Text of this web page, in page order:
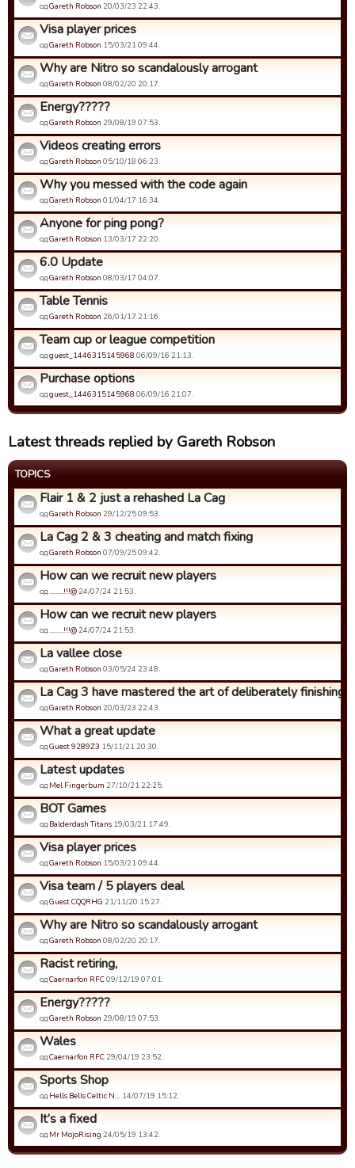
одGareth Robson 20/03/23 22:43.
Visa player prices
одGareth Robson 15/03/21 09:44.
Why are Nitro so scandalously arrogant
одGareth Robson 08/02/20 20:17.
Energy?????
одGareth Robson 29/08/19 07:53.
Videos creating errors
одGareth Robson 05/10/18 06:23.
Why you messed with the code again
одGareth Robson 01/04/17 16:34.
Anyone for ping pong?
одGareth Robson 13/03/17 22:20.
6.0 Update
одGareth Robson 08/03/17 04:07.
Table Tennis
одGareth Robson 26/01/17 21:16.
Team cup or league competition
одguest_1446315145968 06/09/16 21:13.
Purchase options
одguest_1446315145968 06/09/16 21:07.
Latest threads replied by Gareth Robson
TOPICS
Flair 1 & 2 just a rehashed La Cag
одGareth Robson 29/12/25 09:53.
La Cag 2 & 3 cheating and match fixing
одGareth Robson 07/09/25 09:42.
How can we recruit new players
од.........!!!@ 24/07/24 21:53.
How can we recruit new players
од.........!!!@ 24/07/24 21:53.
La vallee close
одGareth Robson 03/05/24 23:48.
La Cag 3 have mastered the art of deliberately finishing
одGareth Robson 20/03/23 22:43.
What a great update
одGuest 9289Z3 15/11/21 20:30.
Latest updates
од Mel Fingerbum 27/10/21 22:25.
BOT Games
од Balderdash Titans 19/03/21 17:49.
Visa player prices
одGareth Robson 15/03/21 09:44.
Visa team / 5 players deal
одGuest CQQRHG 21/11/20 15:27.
Why are Nitro so scandalously arrogant
одGareth Robson 08/02/20 20:17.
Racist retiring,
одCaernarfon RFC09/12/19 07:01.
Energy?????
одGareth Robson 29/08/19 07:53.
Wales
одCaernarfon RFC 29/04/19 23:52.
Sports Shop
од Hells Bells Celtic N… 14/07/19 15:12.
It’s a fixed
од Mr MojoRising 24/05/19 13:42.